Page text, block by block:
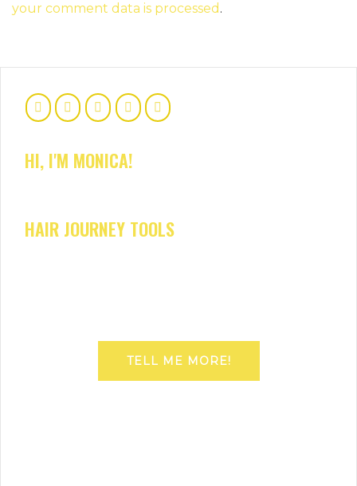
your comment data is processed .
HI, I'M MONICA!
HAIR JOURNEY TOOLS
TELL ME MORE!